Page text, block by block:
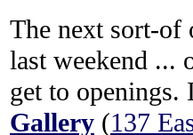
The next sort-of
last weekend ...
get to openings.
Gallery (137